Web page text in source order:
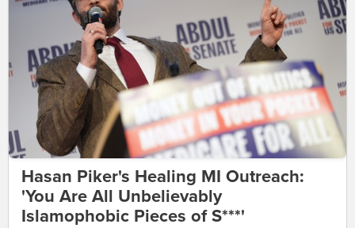
Hasan Piker's Healing MI Outreach:
'You Are All Unbelievably
Islamophobic Pieces of S***'